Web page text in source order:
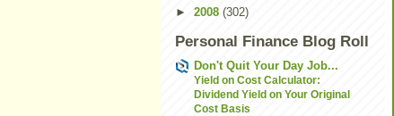
► 2008 (302)
Personal Finance Blog Roll
Don't Quit Your Day Job...
Yield on Cost Calculator:
Dividend Yield on Your Original
Cost Basis